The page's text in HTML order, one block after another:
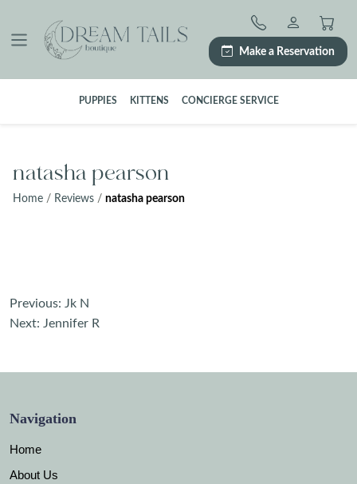
content
Make a Reservation
PUPPIES KITTENS CONCIERGE SERVICE
natasha pearson
Home / Reviews / natasha pearson
Post
navigation
Previous: Jk N
Next: Jennifer R
Navigation
Home
About Us